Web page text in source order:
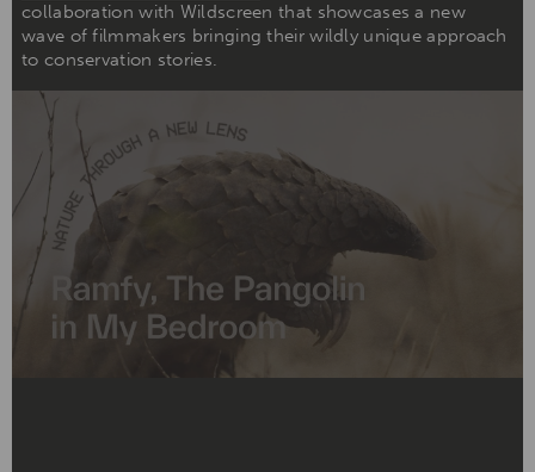
collaboration with Wildscreen that showcases a new
wave of filmmakers bringing their wildly unique approach
to conservation stories.